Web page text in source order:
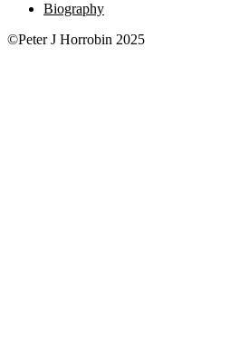
Biography
©Peter J Horrobin 2025